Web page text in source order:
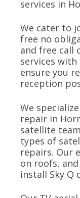
services in
We cater to
free no
and free call
services
ensure you
reception
We
repair in
satellite
types of
repairs. Our
on roofs,
install Sky Q